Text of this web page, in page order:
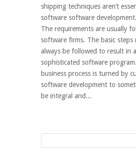
shipping techniques aren’t
software software development.
The requirements are usually
software firms. The basic steps
always be followed to result in a
sophisticated software
business process is turned by
software development to
be integral and...